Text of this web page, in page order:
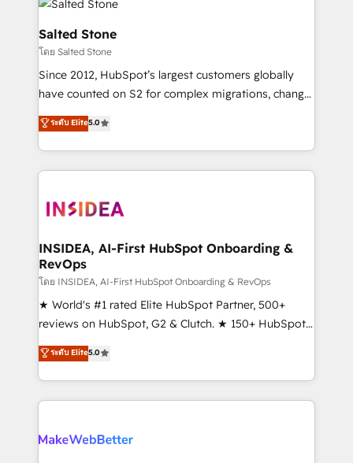
grows.
multi-region migrations to AI-powered automation,
we turn complexity into clarity, human at global
scale. 🏆 HubSpot’s CEO called us “the partner of the
future.” Others agree it is proof of trust built through
measurable impact.
Salted Stone
โดย Salted Stone
Since 2012, HubSpot’s largest customers globally
have counted on S2 for complex migrations, change
management, systems integration, and creative
solutions that deliver measurable impact and
transform brand experiences As one of the few full-
service creative agencies in the HubSpot
winning design to build scalable, globally
marketing campaigns, & RevOps frameworks that
fuel long-term success We connect the entire
customer lifecycle through seamless integrations,
ensure long-term adoption with change-
management programs, and align marketing, sales,
HubSpot accreditations and experience across
hundreds of organizations in dozens of industries,
explore whether S2 is the partner you’ve been
ระดับ Elite5.0
INSIDEA, AI-First HubSpot Onboarding &
RevOps
โดย INSIDEA, AI-First HubSpot Onboarding & RevOps
★ World's #1 rated Elite HubSpot Partner, 500+
reviews on HubSpot, G2 & Clutch. ★ 150+ HubSpot
Certified Experts & Trainers across the team ★
1,500+ implementations across five continents ★ AI-
First, RevOps-led, Onboarding obsessed ★
Company of the Year 2024/25 INSIDEA helps
engine. We onboard your team, migrate your data,
ระดับ Elite5.0